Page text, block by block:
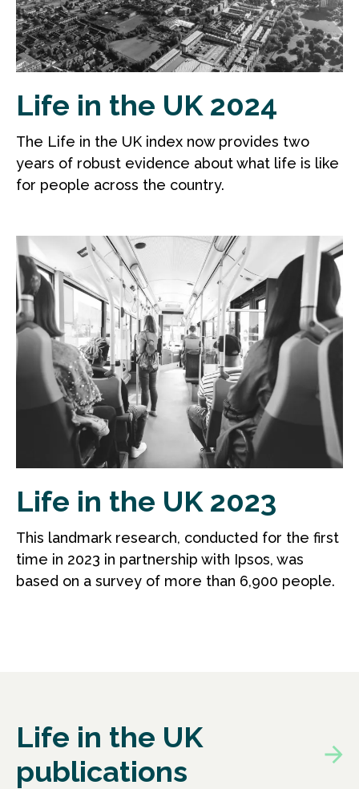
Life in the UK 2024
The Life in the UK index now provides two
years of robust evidence about what life is like
for people across the country.
Life in the UK 2023
This landmark research, conducted for the first
time in 2023 in partnership with Ipsos, was
based on a survey of more than 6,900 people.
Life in the UK
publications